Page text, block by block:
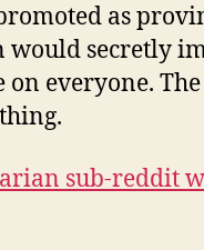
as
secretly
everyone.
sub-reddit